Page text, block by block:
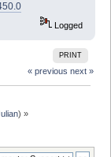
Logged
PRINT
« previous next »
) »